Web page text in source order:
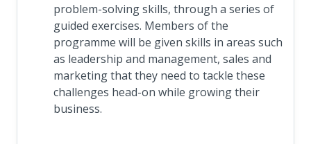
problem-solving skills, through a series of
guided exercises. Members of the
programme will be given skills in areas such
as leadership and management, sales and
marketing that they need to tackle these
challenges head-on while growing their
business.